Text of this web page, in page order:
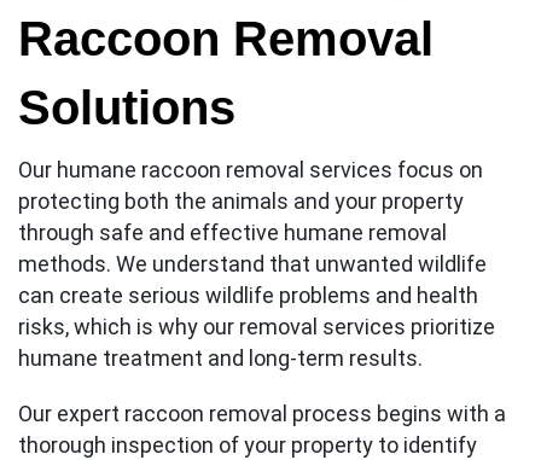
Raccoon Removal
Solutions
Our humane raccoon removal services focus on
protecting both the animals and your property
through safe and effective humane removal
methods. We understand that unwanted wildlife
can create serious wildlife problems and health
risks, which is why our removal services prioritize
humane treatment and long-term results.
Our expert raccoon removal process begins with a
thorough inspection of your property to identify